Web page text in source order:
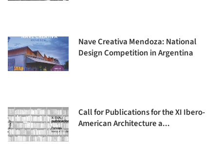
Nave Creativa Mendoza: National
Design Competition in Argentina
Call for Publications for the XI Ibero-
American Architecture a...